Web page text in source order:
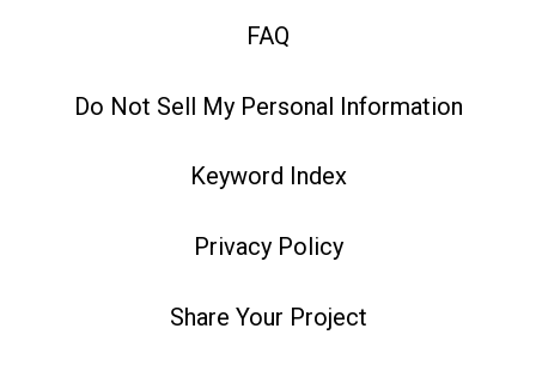
FAQ
Do Not Sell My Personal Information
Keyword Index
Privacy Policy
Share Your Project